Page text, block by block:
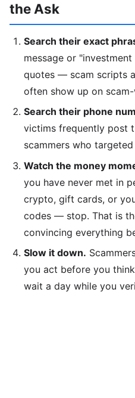
the Ask
Search their exact
message or
quotes — scam scripts
often show up on
Search their phone
victims frequently post
scammers who targeted
Watch the money
you have never met in
crypto, gift cards, or
codes — stop. That is
convincing everything
Slow it down.
you act before you
wait a day while you